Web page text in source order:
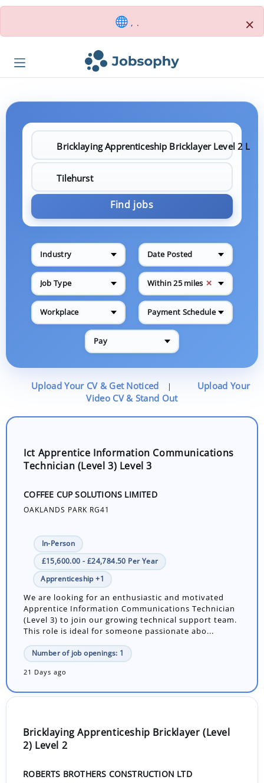
, . ×
Find jobs
Industry Date Posted
Job Type Within 25 miles ✕
Workplace Payment Schedule
Pay
Upload Your CV & Get Noticed |
Upload Your
Video CV & Stand Out
Ict Apprentice Information Communications
Technician (Level 3) Level 3
COFFEE CUP SOLUTIONS LIMITED
OAKLANDS PARK RG41
In-Person
£15,600.00 - £24,784.50 Per Year
Apprenticeship +1
We are looking for an enthusiastic and motivated
Apprentice Information Communications Technician
(Level 3) to join our growing technical support team.
This role is ideal for someone passionate abo...
Number of job openings: 1
21 Days ago
Bricklaying Apprenticeship Bricklayer (Level
2) Level 2
ROBERTS BROTHERS CONSTRUCTION LTD